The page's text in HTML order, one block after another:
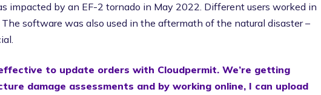
impacted by an EF-2 tornado in May 2022. Different users worked in
software was also used in the aftermath of the natural disaster –
to update orders with Cloudpermit. We’re getting
damage assessments and by working online, I can upload